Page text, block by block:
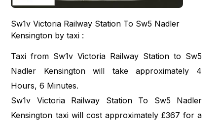
Sw1v Victoria Railway Station To Sw5 Nadler
Kensington by taxi :
Taxi from Sw1v Victoria Railway Station to Sw5
Nadler Kensington will take approximately 4
Hours, 6 Minutes.
Sw1v Victoria Railway Station To Sw5 Nadler
Kensington taxi will cost approximately £367 for a